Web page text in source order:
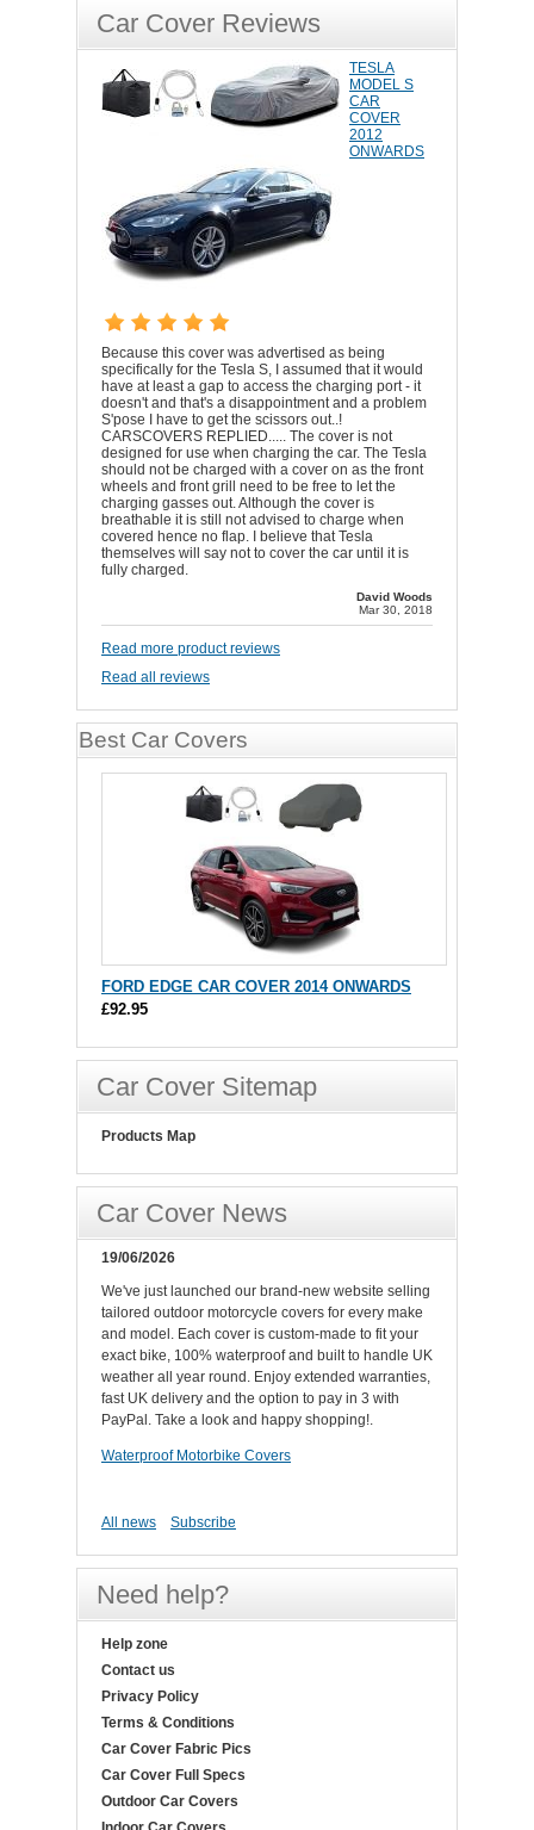
Car Cover Reviews
TESLA
MODEL S
CAR
COVER
2012
ONWARDS
Because this cover was advertised as being
specifically for the Tesla S, I assumed that it would
have at least a gap to access the charging port - it
doesn't and that's a disappointment and a problem
S'pose I have to get the scissors out..!
CARSCOVERS REPLIED..... The cover is not
designed for use when charging the car. The Tesla
should not be charged with a cover on as the front
wheels and front grill need to be free to let the
charging gasses out. Although the cover is
breathable it is still not advised to charge when
covered hence no flap. I believe that Tesla
themselves will say not to cover the car until it is
fully charged.
David Woods
Mar 30, 2018
Read more product reviews
Read all reviews
Best Car Covers
FORD EDGE CAR COVER 2014 ONWARDS
£92.95
Car Cover Sitemap
Products Map
Car Cover News
19/06/2026
We've just launched our brand-new website selling
tailored outdoor motorcycle covers for every make
and model. Each cover is custom-made to fit your
exact bike, 100% waterproof and built to handle UK
weather all year round. Enjoy extended warranties,
fast UK delivery and the option to pay in 3 with
PayPal. Take a look and happy shopping!.
Waterproof Motorbike Covers
All news Subscribe
Need help?
Help zone
Contact us
Privacy Policy
Terms & Conditions
Car Cover Fabric Pics
Car Cover Full Specs
Outdoor Car Covers